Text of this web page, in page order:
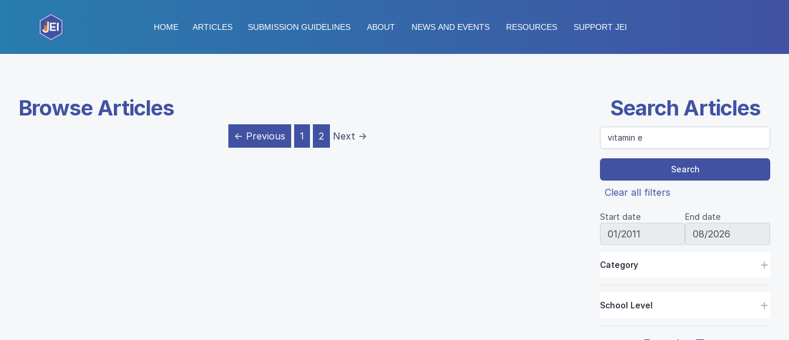
HOME ARTICLES SUBMISSION GUIDELINES ABOUT NEWS AND EVENTS RESOURCES SUPPORT JEI
Browse Articles
← Previous 1 2 Next →
Search Articles
Search
Clear all filters
Start date End date
Category
School Level